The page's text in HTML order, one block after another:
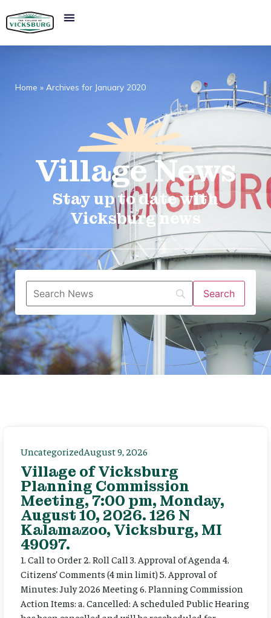
Home » Archives for January 2020
VillageNews​
Stay up to date with
Vicksburg news
UncategorizedAugust 9, 2026
Village of Vicksburg
Planning Commission
Meeting, 7:00 pm, Monday,
August 10, 2026. 126 N
Kalamazoo, Vicksburg, MI
49097.
1. Call to Order 2. Roll Call 3. Approval of Agenda 4.
Citizens’ Comments (4 min limit) 5. Approval of
Minutes: July 2026 Meeting 6. Planning Commission
Action Items: a. Cancelled: A scheduled Public Hearing